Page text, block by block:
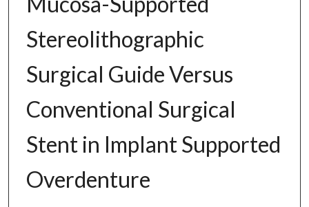
Stereolithographic
Surgical Guide Versus
Conventional Surgical
Stent in Implant Supported
Overdenture